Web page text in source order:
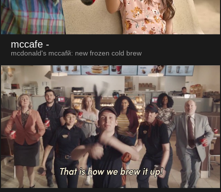
mccafe -
mcdonald's mccafй: new frozen cold brew